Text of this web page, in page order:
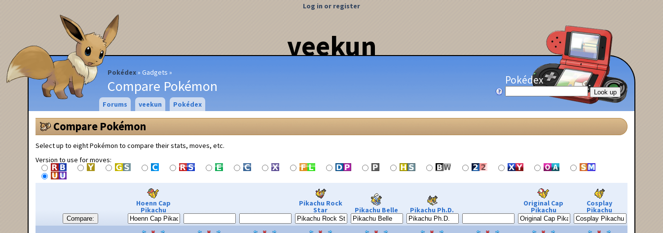
veekun
Pokédex Gadgets
Compare Pokémon
Log in or register
Pokédex
Forums veekun Pokédex
Compare Pokémon
Select up to eight Pokémon to compare their stats, moves, etc.
Version to use for moves:
Compare:
Hoenn Cap
Pikachu
Pikachu Rock
Star Pikachu Belle Pikachu Ph.D.
Original Cap
Pikachu
Cosplay
Pikachu